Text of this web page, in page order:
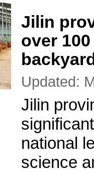
Jilin
over
Updated:
Jilin
national
science